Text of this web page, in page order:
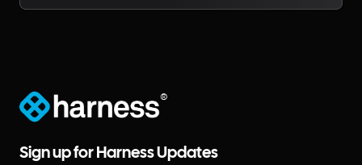
®
Sign up for Harness Updates